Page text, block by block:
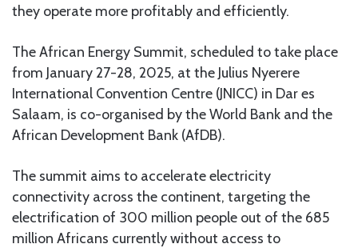
they operate more profitably and efficiently.
The African Energy Summit, scheduled to take place
from January 27-28, 2025, at the Julius Nyerere
International Convention Centre (JNICC) in Dar es
Salaam, is co-organised by the World Bank and the
African Development Bank (AfDB).
The summit aims to accelerate electricity
connectivity across the continent, targeting the
electrification of 300 million people out of the 685
million Africans currently without access to